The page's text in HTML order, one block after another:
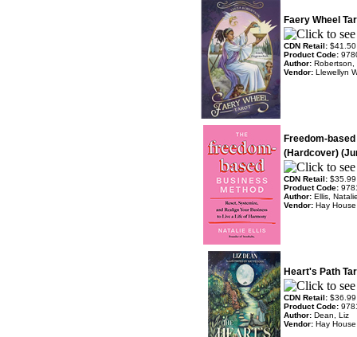
Faery Wheel
CDN Retail: $41.50
Product Code:
Author: Robertson,
Vendor: Llewellyn
Freedom-
(Hardcover)
CDN Retail: $35.99
Product Code:
Author: Ellis,
Vendor: Hay House
Heart's Path
CDN Retail: $36.99
Product Code:
Author: Dean, Liz
Vendor: Hay House